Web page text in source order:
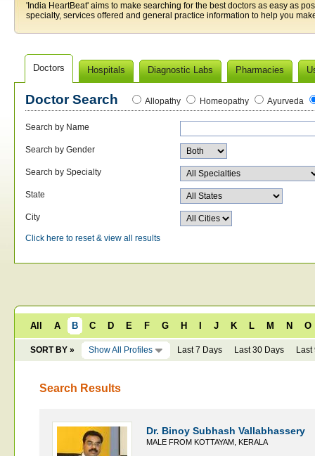
'India HeartBeat' aims to make searching for the best doctors as easy as
specialty, services offered and general practice information to help you
Doctors Hospitals Diagnostic Labs Pharmacies
Doctor Search Allopathy Homeopathy Ayurveda
Search by Name
Search by Gender
Search by Specialty
State
City
Click here to reset & view all results
All A B C D E F G H J K L M N O
SORT BY » Show All Profiles Last 7 Days Last 30 Days Last
Search Results
Dr. Binoy Subhash Vallabhassery
MALE FROM KOTTAYAM, KERALA